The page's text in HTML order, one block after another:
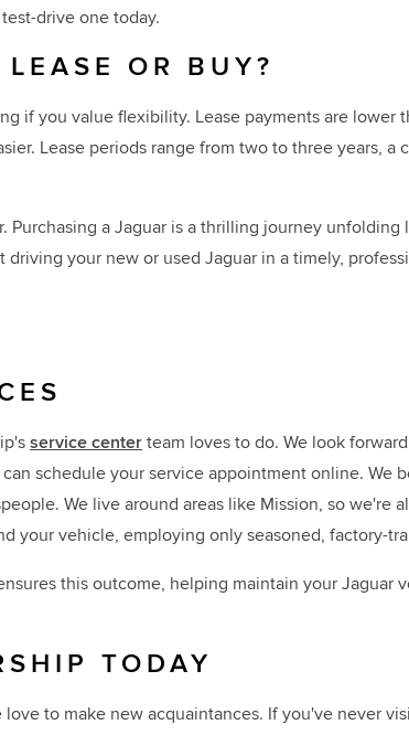
drive one today.
OR BUY?
if you value flexibility. Lease payments are lower
Lease periods range from two to three years, a
a Jaguar is a thrilling journey
your new or used Jaguar in a timely,
service center team loves to do. We look
schedule your service appointment online.
We live around areas like Mission, so we're
your vehicle, employing only seasoned, factory-
this outcome, helping maintain your Jaguar
TODAY
to make new acquaintances. If you've never